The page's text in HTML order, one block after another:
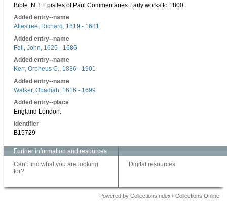
Bible. N.T. Epistles of Paul Commentaries Early works to 1800.
Added entry--name
Allestree, Richard, 1619 - 1681
Added entry--name
Fell, John, 1625 - 1686
Added entry--name
Kerr, Orpheus C., 1836 - 1901
Added entry--name
Walker, Obadiah, 1616 - 1699
Added entry--place
England London.
Identifier
B15729
Further information and resources
Can't find what you are looking
for?
Digital resources
Powered by CollectionsIndex+ Collections Online